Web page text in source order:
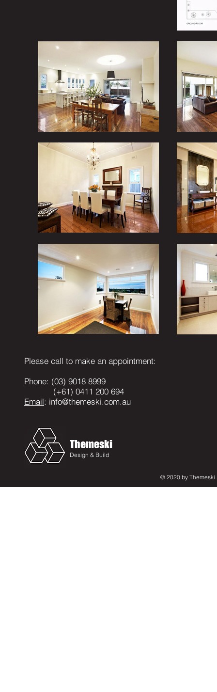
Phone: (03) 9018 8999
(+61) 0411 200 694
Email: info@themeski.com.au
Please call to make an appointment:
Themeski
Design & Build
© 2020 by Themeski